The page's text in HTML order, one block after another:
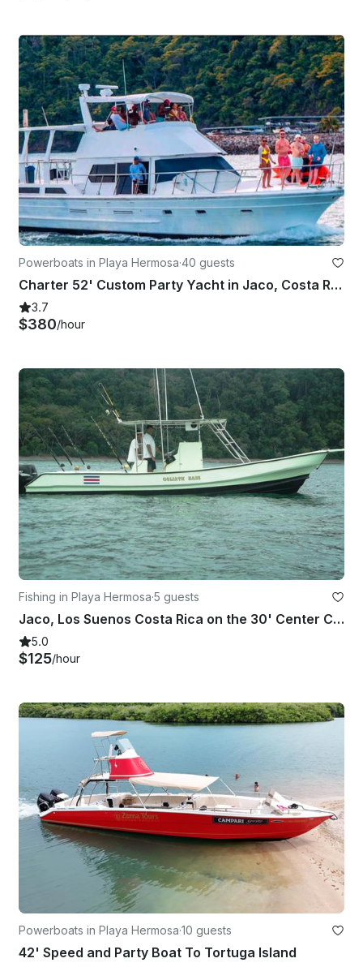
Powerboats in Playa Hermosa·40 guests
Charter 52' Custom Party Yacht in Jaco, Costa Rica
3.7
$380/hour
Fishing in Playa Hermosa·5 guests
Jaco, Los Suenos Costa Rica on the 30' Center Console
5.0
$125/hour
Powerboats in Playa Hermosa·10 guests
42' Speed and Party Boat To Tortuga Island